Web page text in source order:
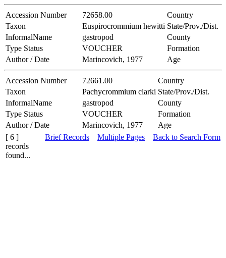
Accession Number 72658.00
Country
Taxon
Euspirocrommium hewitti State/Prov./Dist.
InformalName
gastropod
County
Type Status
VOUCHER
Formation
Author / Date
Marincovich, 1977 Age
Accession Number 72661.00
Country
Taxon
Pachycrommium clarki State/Prov./Dist.
InformalName
gastropod
County
Type Status
VOUCHER
Formation
Author / Date
Marincovich, 1977
Age
[ 6 ]
records
found...
Brief Records Multiple Pages Back to Search Form